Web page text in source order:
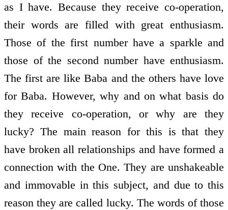
as I have. Because they receive co-operation,
their words are filled with great enthusiasm.
Those of the first number have a sparkle and
those of the second number have enthusiasm.
The first are like Baba and the others have love
for Baba. However, why and on what basis do
they receive co-operation, or why are they
lucky? The main reason for this is that they
have broken all relationships and have formed a
connection with the One. They are unshakeable
and immovable in this subject, and due to this
reason they are called lucky. The words of those